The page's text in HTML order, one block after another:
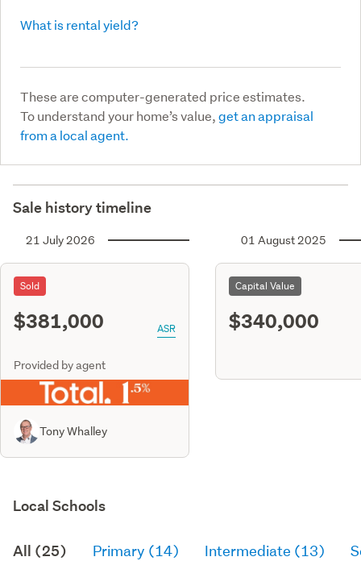
What is rental yield?
These are computer-generated price estimates.
To understand your home’s value,get an appraisal
from a local agent.
Sale history timeline
21 July 2026
Sold
$381,000 ASR
Provided by agent
Tony Whalley
01 August 2025
Capital Value
$340,000
Local Schools
All (25) Primary (14) Intermediate (13)